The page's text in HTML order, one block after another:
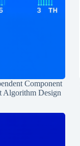
Component
Algorithm Design